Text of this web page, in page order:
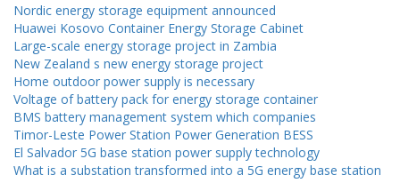
Nordic energy storage equipment announced
Huawei Kosovo Container Energy Storage Cabinet
Large-scale energy storage project in Zambia
New Zealand s new energy storage project
Home outdoor power supply is necessary
Voltage of battery pack for energy storage container
BMS battery management system which companies
Timor-Leste Power Station Power Generation BESS
El Salvador 5G base station power supply technology
What is a substation transformed into a 5G energy base station